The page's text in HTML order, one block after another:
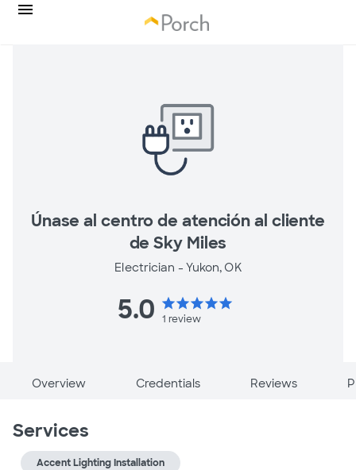
Únase al centro de atención al cliente
de Sky Miles
Electrician - Yukon, OK
5.0 starstarstarstarstar
1 review
Overview Credentials Reviews
Services
Accent Lighting Installation